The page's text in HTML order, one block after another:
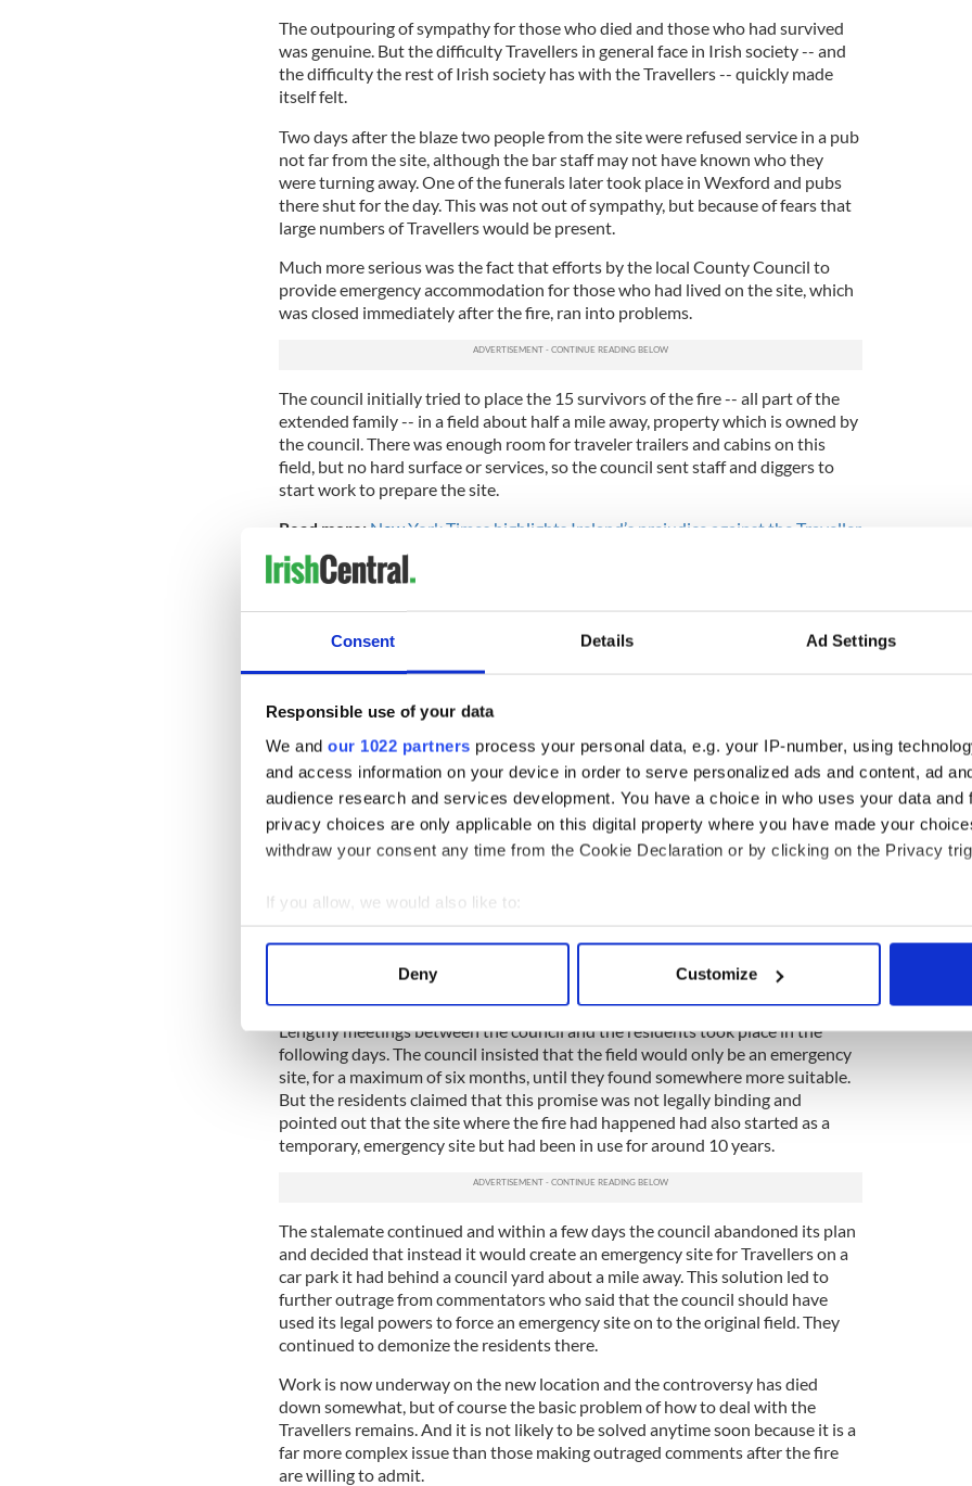
Consent Details Ad Settings
Responsible use of your data
We and our 1022 partners process your personal data, e.g. your IP-number, using
and access information on your device in order to serve personalized ads and content, ad
audience research and services development. You have a choice in who uses your data and
privacy choices are only applicable on this digital property where you have made your
withdraw your consent any time from the Cookie Declaration or by clicking on the Privacy
If you allow, we would also like to:
Collect information about your geographical location which can be accurate to within
Find out more about how your personal data is processed and set your preferences in the
We use cookies to personalise content and ads, to provide social media features and to
information about your use of our site with our social media, advertising and analytics
other information that you’ve provided to them or that they’ve collected from your use of their
Deny Customize
The outpouring of sympathy for those who died and those who had survived
was genuine. But the difficulty Travellers in general face in Irish society -- and
the difficulty the rest of Irish society has with the Travellers -- quickly made
itself felt.
Two days after the blaze two people from the site were refused service in a pub
not far from the site, although the bar staff may not have known who they
were turning away. One of the funerals later took place in Wexford and pubs
there shut for the day. This was not out of sympathy, but because of fears that
large numbers of Travellers would be present.
Much more serious was the fact that efforts by the local County Council to
provide emergency accommodation for those who had lived on the site, which
was closed immediately after the fire, ran into problems.
The council initially tried to place the 15 survivors of the fire -- all part of the
extended family -- in a field about half a mile away, property which is owned by
the council. There was enough room for traveler trailers and cabins on this
field, but no hard surface or services, so the council sent staff and diggers to
start work to prepare the site.
Read more: New York Times highlights Ireland’s prejudice against the Traveller
community
But there was a problem. Access to this field is at the end of a narrow road of
houses and no one had asked the people who lived there if they were happy
with the plan. In fact they were so unhappy that they blocked entry to the site
lack of any meaningful consultation, their road was too narrow to handle the
traffic that would follow if a halting site was opened at the end of their street.
They certainly had a point, although they were immediately vilified in the
media where outraged commentators and left wing politicians accused them of
everything from gross insensitivity to
outright prejudice and even racism
Caught up in the emotional tidal wave that had followed the terrible fire,
idealistic young journalists and liberal commentators demonized the residents.
But in contrast to this, on social media and newspaper websites there was
In solidarity with@itmtrav#Carrickminesnever again.
#C11NeverAgain. Travellers Rights are Human Rights.
pic.twitter.com/uZE24zCdEE
— Anti Racism Network (@ARNirl)
Lengthy meetings between the council and the residents took place in the
following days. The council insisted that the field would only be an emergency
site, for a maximum of six months, until they found somewhere more suitable.
But the residents claimed that this promise was not legally binding and
pointed out that the site where the fire had happened had also started as a
temporary, emergency site but had been in use for around 10 years.
The stalemate continued and within a few days the council abandoned its plan
and decided that instead it would create an emergency site for Travellers on a
car park it had behind a council yard about a mile away. This solution led to
further outrage from commentators who said that the council should have
used its legal powers to force an emergency site on to the original field. They
continued to demonize the residents there.
Work is now underway on the new location and the controversy has died
down somewhat, but of course the basic problem of how to deal with the
Travellers remains. And it is not likely to be solved anytime soon because it is a
far more complex issue than those making outraged comments after the fire
are willing to admit.